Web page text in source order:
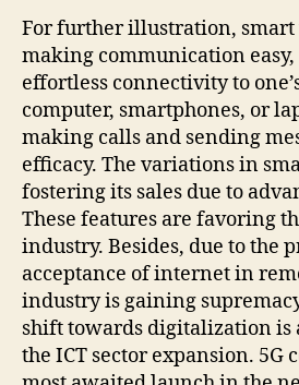
For further illustration, smart
making communication
effortless connectivity to
computer, smartphones, or
making calls and sending
efficacy. The variations in
fostering its sales due to
These features are favoring
industry. Besides, due to the
acceptance of internet in
industry is gaining
shift towards digitalization
the ICT sector expansion. 5G